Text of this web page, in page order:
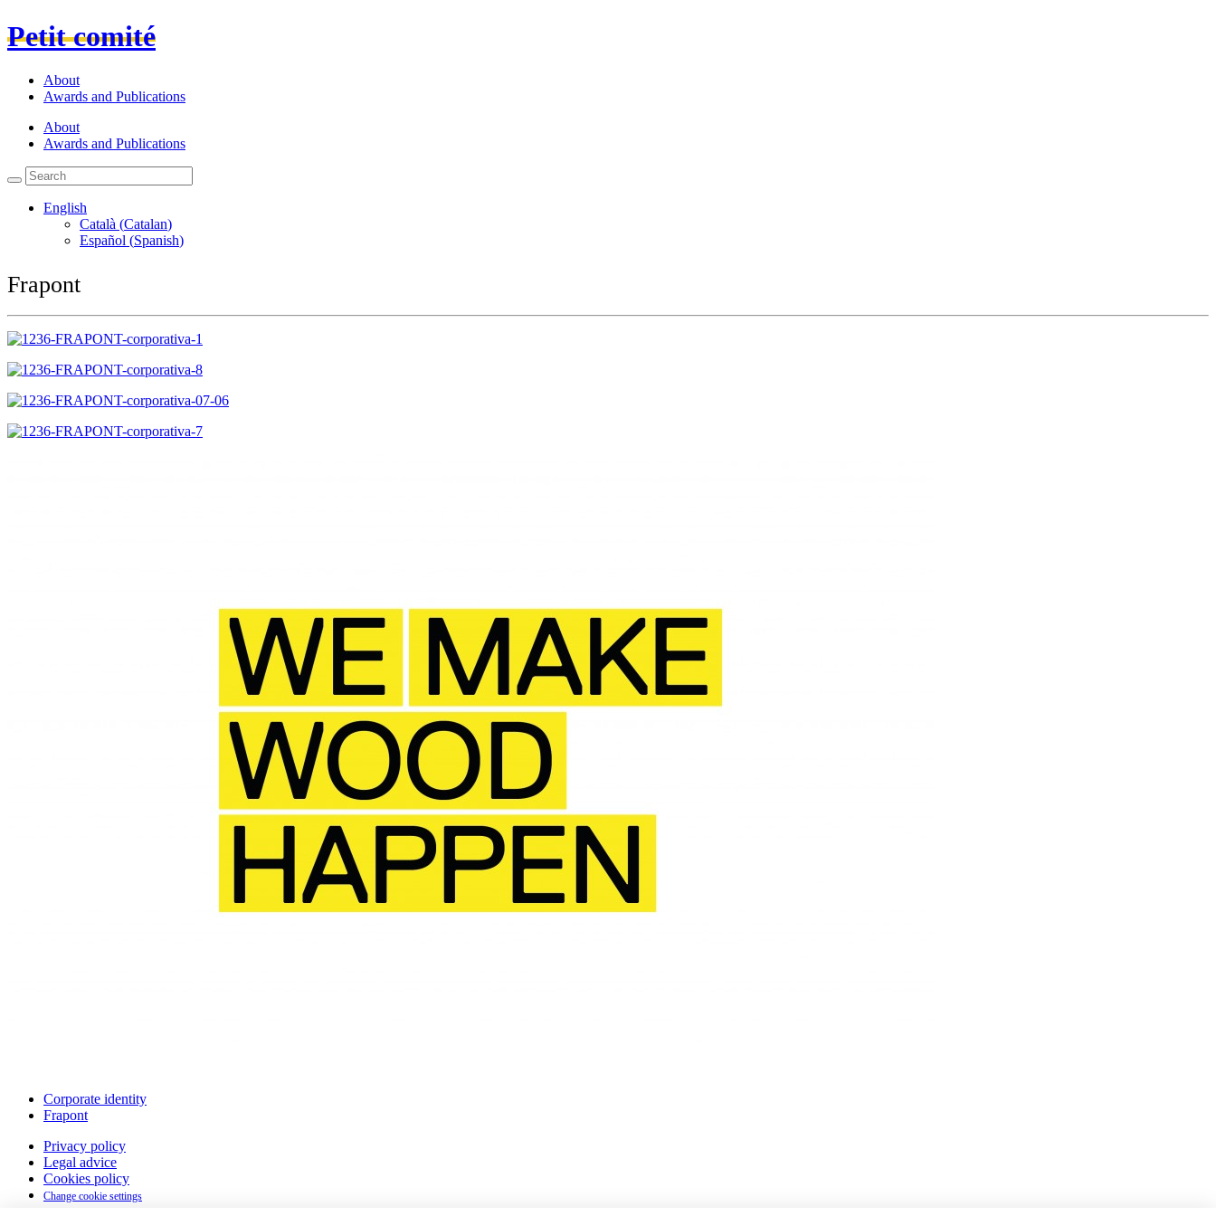
Petit comité
About
Awards and Publications
About
Awards and Publications
English
Català (Catalan)
Español (Spanish)
Frapont
Corporate identity
Frapont
Privacy policy
Legal advice
Cookies policy
Change cookie settings